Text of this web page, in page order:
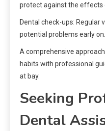
protect against the effects
Dental check-ups: Regular
potential problems early on.
A comprehensive
habits with professional
at bay.
Seeking
Dental